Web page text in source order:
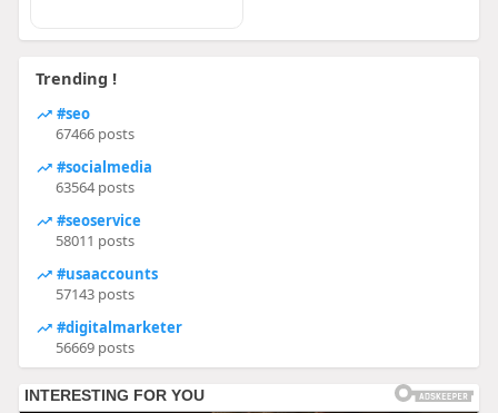
Trending !
#seo
67466 posts
#socialmedia
63564 posts
#seoservice
58011 posts
#usaaccounts
57143 posts
#digitalmarketer
56669 posts